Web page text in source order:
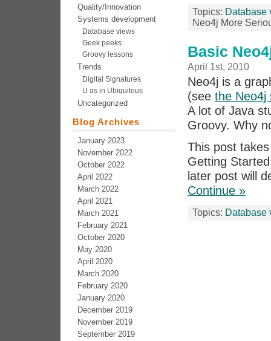
Topics: Database
Neo4j More
Basic
April 1st, 2010
Neo4j is a
(see the Neo4j
A lot of Java
Groovy. Why
This post
Getting
later post will
Continue »
Topics: Database
Quality/Innovation
Systems development
Database views
Geek peeks
Groovy lessons
Trends
Digital Signatures
U as in Ubiquitous
Uncategorized
Blog Archives
January 2023
November 2022
October 2022
April 2022
March 2022
April 2021
March 2021
February 2021
October 2020
May 2020
April 2020
March 2020
February 2020
January 2020
December 2019
November 2019
September 2019